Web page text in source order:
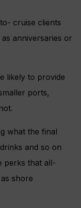
cruise clients
anniversaries or
likely to provide
ports,
what the final
and so on
perks that all-
shore